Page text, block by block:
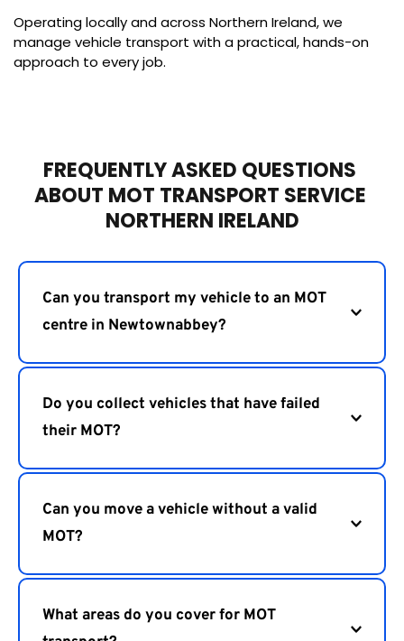
Operating locally and across Northern Ireland, we
manage vehicle transport with a practical, hands-on
approach to every job.
FREQUENTLY ASKED QUESTIONS
ABOUT MOT TRANSPORT SERVICE
NORTHERN IRELAND
Can you transport my vehicle to an MOT
Newtownabbey and surrounding towns.
Do you collect vehicles that have failed
their MOT?
transport them to repair garages.
Can you move a vehicle without a valid
MOT?
cannot legally be driven on the road.
What areas do you cover for MOT